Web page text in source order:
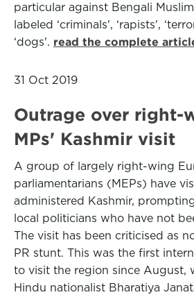
particular against Bengali
labeled ‘criminals', ‘rapists',
‘dogs'. read the complete
31 Oct 2019
Outrage over right-
MPs' Kashmir visit
A group of largely right-wing
parliamentarians (MEPs) have
administered Kashmir,
local politicians who have not
The visit has been criticised as
PR stunt. This was the first
to visit the region since August,
Hindu nationalist Bharatiya